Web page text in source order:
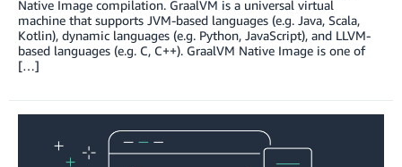
Native Image compilation. GraalVM is a universal virtual
machine that supports JVM-based languages (e.g. Java, Scala,
Kotlin), dynamic languages (e.g. Python, JavaScript), and LLVM-
based languages (e.g. C, C++). GraalVM Native Image is one of
[…]